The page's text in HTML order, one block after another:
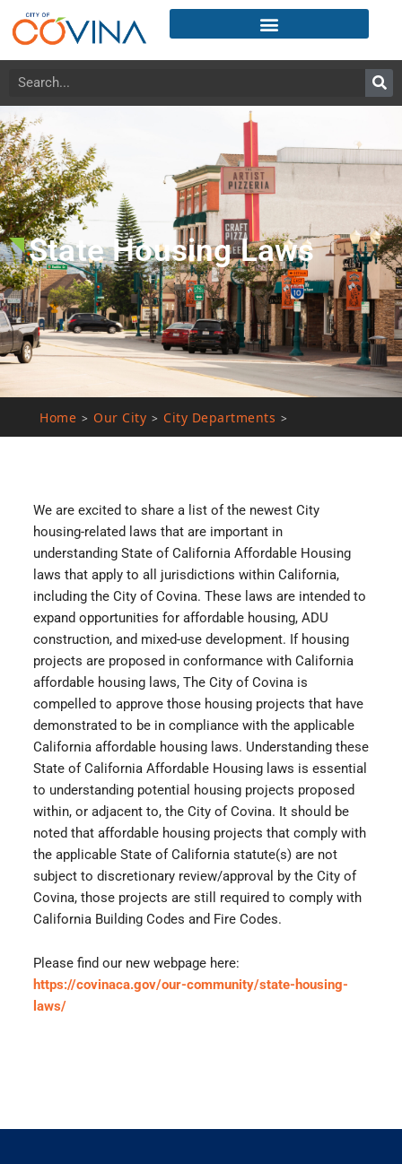
State Housing Laws
Home > Our City > City Departments >
We are excited to share a list of the newest City
housing-related laws that are important in
understanding State of California Affordable Housing
laws that apply to all jurisdictions within California,
including the City of Covina. These laws are intended to
expand opportunities for affordable housing, ADU
construction, and mixed-use development. If housing
projects are proposed in conformance with California
affordable housing laws, The City of Covina is
compelled to approve those housing projects that have
demonstrated to be in compliance with the applicable
California affordable housing laws. Understanding these
State of California Affordable Housing laws is essential
to understanding potential housing projects proposed
within, or adjacent to, the City of Covina. It should be
noted that affordable housing projects that comply with
the applicable State of California statute(s) are not
subject to discretionary review/approval by the City of
Covina, those projects are still required to comply with
California Building Codes and Fire Codes.
Please find our new webpage here:
https://covinaca.gov/our-community/state-housing-
laws/